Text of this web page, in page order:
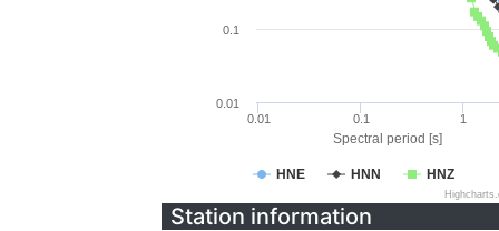
Spectral period [s]
HNE HNN HNZ
0.01 0.1 1
0.01
0.1
Station information